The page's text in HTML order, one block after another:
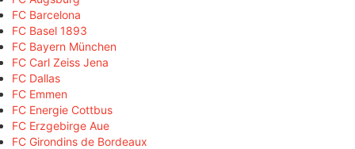
FC Barcelona
FC Basel 1893
FC Bayern München
FC Carl Zeiss Jena
FC Dallas
FC Emmen
FC Energie Cottbus
FC Erzgebirge Aue
FC Girondins de Bordeaux